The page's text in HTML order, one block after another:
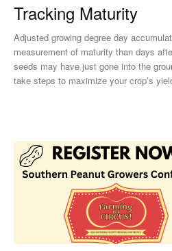
Tracking Maturity
Adjusted growing degree day
measurement of maturity than days after planting. This
seeds may have just gone into the
take steps to maximize your crop’s